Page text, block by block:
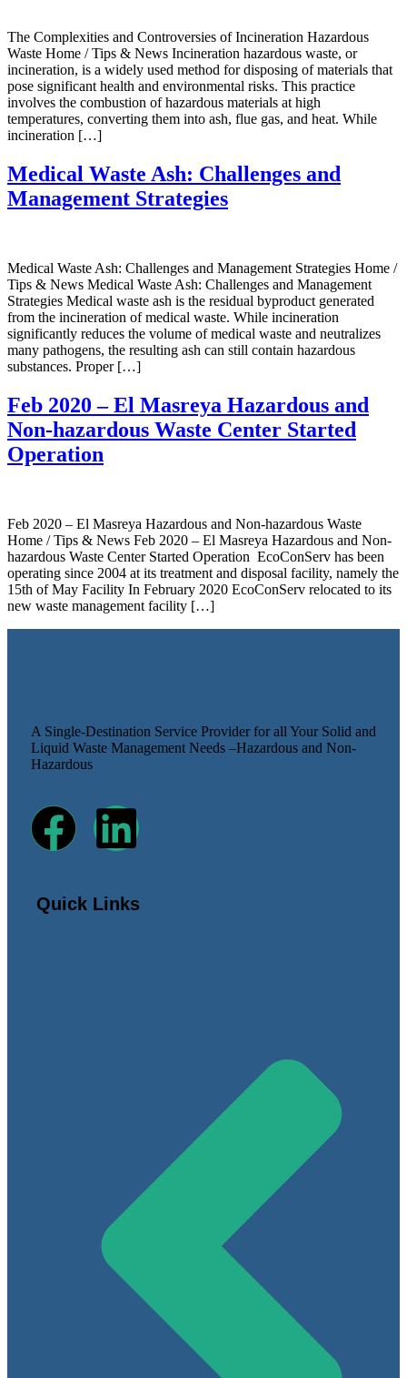
The Complexities and Controversies of Incineration Hazardous
Waste Home / Tips & News Incineration hazardous waste, or
incineration, is a widely used method for disposing of materials that
pose significant health and environmental risks. This practice
involves the combustion of hazardous materials at high
temperatures, converting them into ash, flue gas, and heat. While
incineration […]
Medical Waste Ash: Challenges and
Management Strategies
Medical Waste Ash: Challenges and Management Strategies Home /
Tips & News Medical Waste Ash: Challenges and Management
Strategies Medical waste ash is the residual byproduct generated
from the incineration of medical waste. While incineration
significantly reduces the volume of medical waste and neutralizes
many pathogens, the resulting ash can still contain hazardous
substances. Proper […]
Feb 2020 – El Masreya Hazardous and
Non-hazardous Waste Center Started
Operation
Feb 2020 – El Masreya Hazardous and Non-hazardous Waste
Home / Tips & News Feb 2020 – El Masreya Hazardous and Non-
hazardous Waste Center Started Operation EcoConServ has been
operating since 2004 at its treatment and disposal facility, namely the
15th of May Facility In February 2020 EcoConServ relocated to its
new waste management facility […]
A Single-Destination Service Provider for all Your Solid and
Liquid Waste Management Needs –Hazardous and Non-
Hazardous
Quick Links